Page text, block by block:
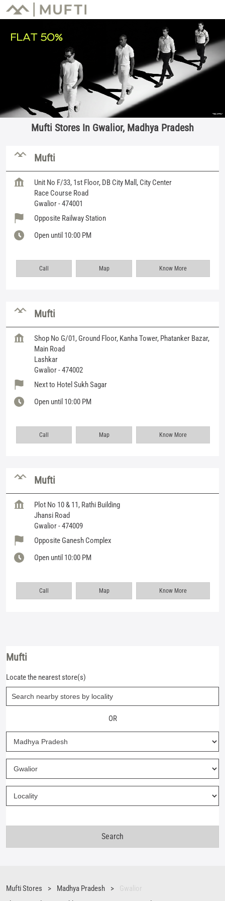
Mufti Stores In Gwalior, Madhya Pradesh
Mufti
Unit No F/33, 1st Floor, DB City Mall, City Center
Race Course Road
Gwalior-474001
Opposite Railway Station
Open until 10:00 PM
Call Map Know More
Mufti
Shop No G/01, Ground Floor, Kanha Tower, Phatanker Bazar,
Main Road
Lashkar
Gwalior-474002
Next to Hotel Sukh Sagar
Open until 10:00 PM
Call Map Know More
Mufti
Plot No 10 & 11, Rathi Building
Jhansi Road
Gwalior-474009
Opposite Ganesh Complex
Open until 10:00 PM
Call Map Know More
Mufti
Locate the nearest store(s)
OR
Mufti Stores Madhya Pradesh